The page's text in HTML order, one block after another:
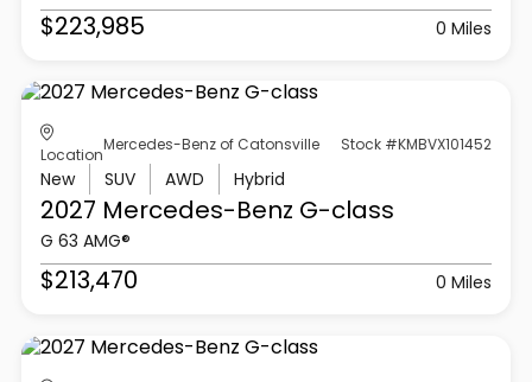
$223,985 0 Miles
Location
Mercedes-Benz of Catonsville Stock #KMBVX101452
New SUV AWD Hybrid
2027 Mercedes-Benz G-class
G 63 AMG®
$213,470 0 Miles